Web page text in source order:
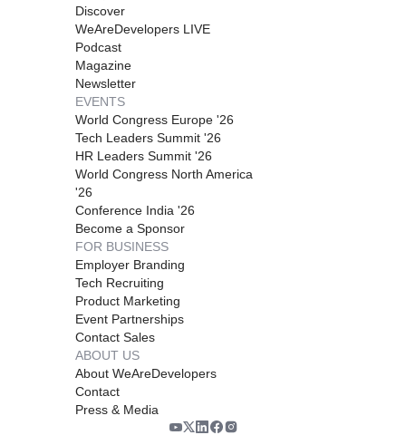
Discover
WeAreDevelopers LIVE
Podcast
Magazine
Newsletter
EVENTS
World Congress Europe '26
Tech Leaders Summit '26
HR Leaders Summit '26
World Congress North America
'26
Conference India '26
Become a Sponsor
FOR BUSINESS
Employer Branding
Tech Recruiting
Product Marketing
Event Partnerships
Contact Sales
ABOUT US
About WeAreDevelopers
Contact
Press & Media